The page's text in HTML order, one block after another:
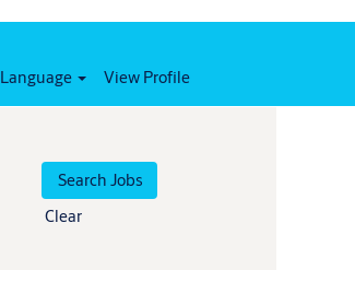
Language View Profile
Clear